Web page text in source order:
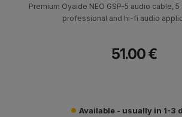
Premium Oyaide NEO GSP-5 audio cable,
professional and hi-fi audio
51.00 €
Available - usually in 1-3